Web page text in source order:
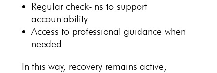
Regular check-ins to support
accountability
Access to professional guidance when
needed
In this way, recovery remains active,